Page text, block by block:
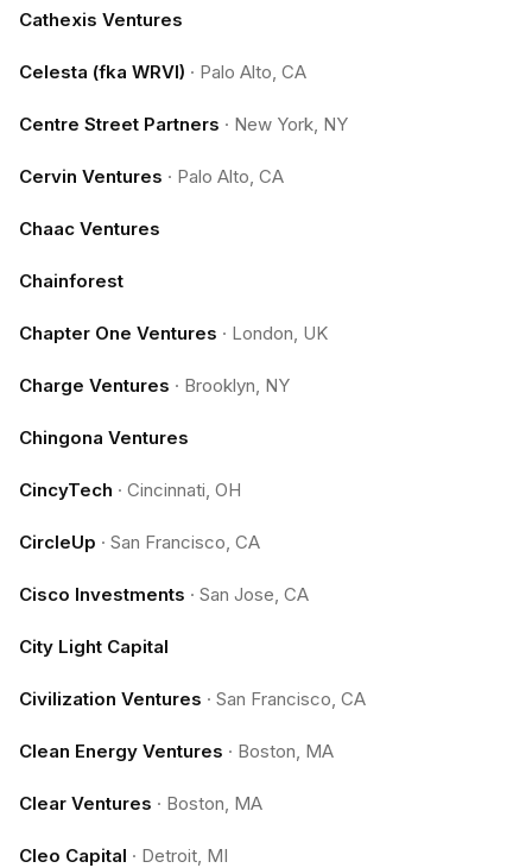
Cathexis Ventures
Celesta (fka WRVI) · Palo Alto, CA
Centre Street Partners · New York, NY
Cervin Ventures · Palo Alto, CA
Chaac Ventures
Chainforest
Chapter One Ventures · London, UK
Charge Ventures · Brooklyn, NY
Chingona Ventures
CincyTech · Cincinnati, OH
CircleUp · San Francisco, CA
Cisco Investments · San Jose, CA
City Light Capital
Civilization Ventures · San Francisco, CA
Clean Energy Ventures · Boston, MA
Clear Ventures · Boston, MA
Cleo Capital · Detroit, MI